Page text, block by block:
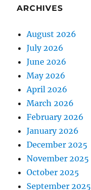
ARCHIVES
August 2026
July 2026
June 2026
May 2026
April 2026
March 2026
February 2026
January 2026
December 2025
November 2025
October 2025
September 2025